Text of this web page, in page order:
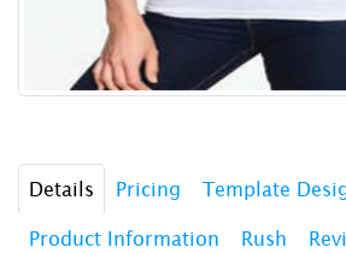
Details Pricing Template
Product Information Rush